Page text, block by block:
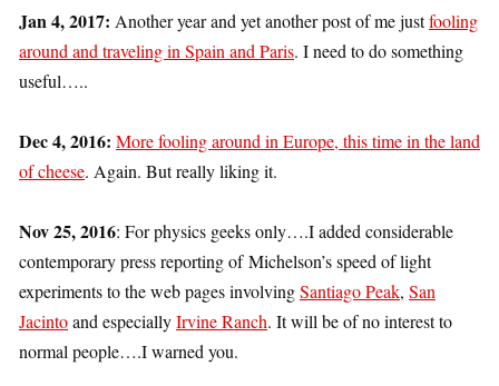
Jan 4, 2017: Another year and yet another post of me justfooling
around and traveling in Spain and Paris. I need to do something
useful…..
Dec 4, 2016: More fooling around in Europe, this time in the land
of cheese. Again. But really liking it.
Nov 25, 2016: For physics geeks only….I added considerable
contemporary press reporting of Michelson’s speed of light
experiments to the web pages involvingSantiago Peak, San
Jacintoand especiallyIrvine Ranch. It will be of no interest to
normal people….I warned you.